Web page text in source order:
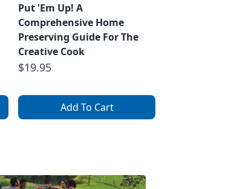
Put 'Em Up! A
Comprehensive Home
Preserving Guide For The
Creative Cook
$19.95
Add To Cart